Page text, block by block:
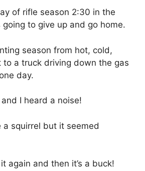
of rifle season 2:30 in the
to give up and go home.
season from hot, cold,
to a truck driving down the gas
day.
and I heard a noise!
a squirrel but it seemed
again and then it’s a buck!